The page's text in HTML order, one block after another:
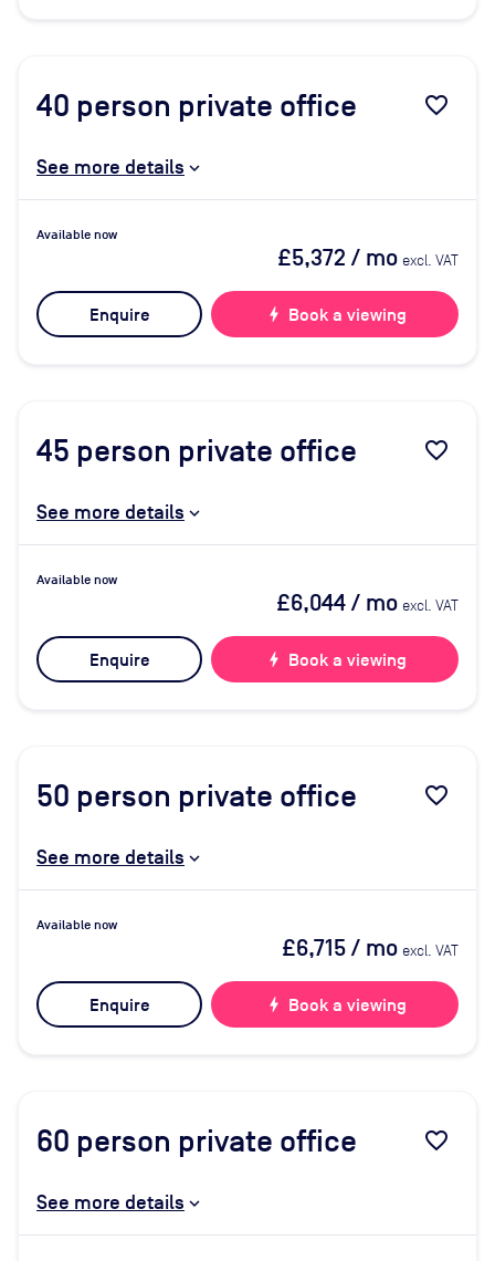
40 person private office favorite_border
See more details
Available now
£5,372 / mo excl. VAT
Enquire bolt Book a viewing
45 person private office favorite_border
See more details
Available now
£6,044/ mo excl. VAT
Enquire bolt Book a viewing
50 person private office favorite_border
See more details
Available now
£6,715/ mo excl. VAT
Enquire bolt Book a viewing
60 person private office favorite_border
See more details